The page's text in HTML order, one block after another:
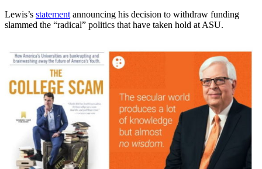
Lewis’s statement announcing his decision to withdraw funding
slammed the “radical” politics that have taken hold at ASU.